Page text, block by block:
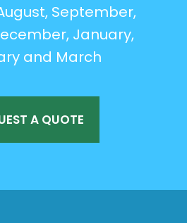
September,
January,
and March
A QUOTE